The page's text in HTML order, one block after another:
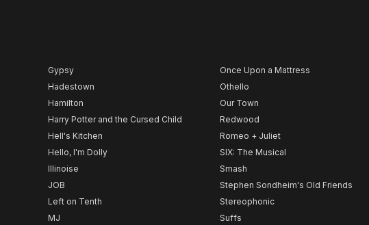
Gypsy
Hadestown
Hamilton
Harry Potter and the Cursed Child
Hell's Kitchen
Hello, I'm Dolly
Illinoise
JOB
Left on Tenth
MJ
Once Upon a Mattress
Othello
Our Town
Redwood
Romeo + Juliet
SIX: The Musical
Smash
Stephen Sondheim's Old Friends
Stereophonic
Suffs